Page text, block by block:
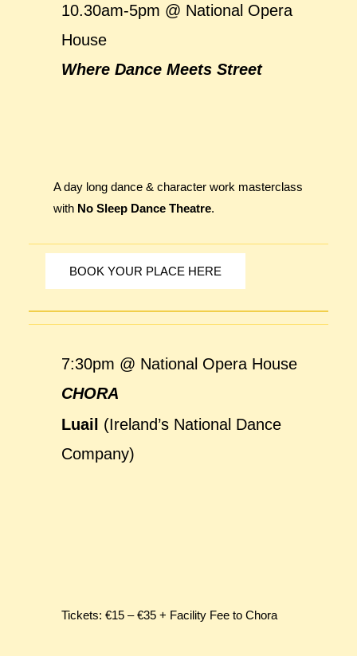
10.30am-5pm @ National Opera
House
Where Dance Meets Street
A day long dance & character work masterclass
with No Sleep Dance Theatre.
BOOK YOUR PLACE HERE
7:30pm @ National Opera House
CHORA
Luail (Ireland’s National Dance
Company)
Tickets: €15 – €35 + Facility Fee to Chora